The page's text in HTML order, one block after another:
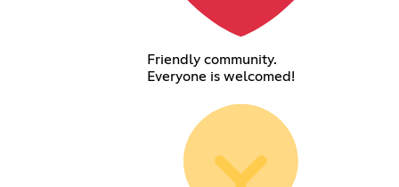
Friendly community.
Everyone is welcomed!